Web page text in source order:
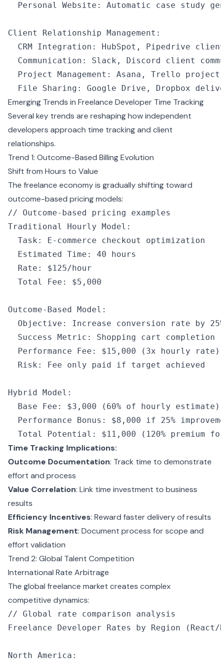
  Personal Website
: Automatic case study
Client Relationship Management :
  CRM
Integration : HubSpot ,
Pipedrive
  Communication
: Slack ,
Discord client
  Project Management
: Asana ,
Trello project
  File Sharing
: Google Drive , Dropbox
Emerging Trends in Freelance Developer Time Tracking
Several key trends are reshaping how independent
developers approach time tracking and client
relationships.
Trend 1: Outcome-Based Billing Evolution
Shift from Hours to Value
The freelance economy is gradually shifting toward
outcome-based pricing models:
// Outcome-based pricing examples
Traditional Hourly Model :
  Task
: E- commerce checkout optimization
  Estimated Time
: 40 hours
  Rate
: $125/ hour
  Total Fee
: $5 , 000
Outcome- Based Model :
  Objective
: Increase conversion rate by 25
  Success Metric
:
Shopping cart completion
  Performance Fee
: $15 , 000 (3x hourly rate)
  Risk
: Fee only paid if target achieved
Hybrid Model :
  Base Fee
: $3 , 000 ( 60% of hourly estimate)
  Performance Bonus
: $8 , 000 if 25%
  Total Potential
: $11 , 000 ( 120% premium
Time Tracking Implications:
Outcome Documentation: Track time to demonstrate
effort and process
Value Correlation: Link time investment to business
results
Efficiency Incentives: Reward faster delivery of results
Risk Management: Document process for scope and
effort validation
Trend 2: Global Talent Competition
International Rate Arbitrage
The global freelance market creates complex
competitive dynamics:
// Global rate comparison analysis
Freelance Developer Rates by
Region (React/
North America :